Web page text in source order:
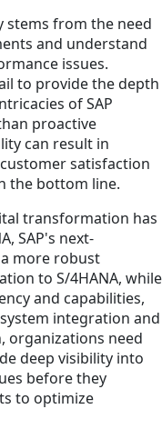
stems from the need
and understand
issues.
to provide the depth
of SAP
proactive
can result in
satisfaction
the bottom line.
transformation has
SAP's next-
more robust
to S/4HANA, while
and capabilities,
integration and
organizations need
deep visibility into
before they
to optimize